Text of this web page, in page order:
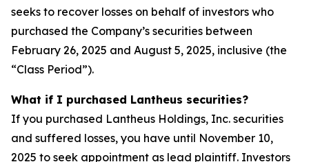
seeks to recover losses on behalf of investors who
purchased the Company’s securities between
February 26, 2025 and August 5, 2025, inclusive (the
“Class Period”).
What if I purchased Lantheus securities?
If you purchased Lantheus Holdings, Inc. securities
and suffered losses, you have until November 10,
2025 to seek appointment as lead plaintiff. Investors